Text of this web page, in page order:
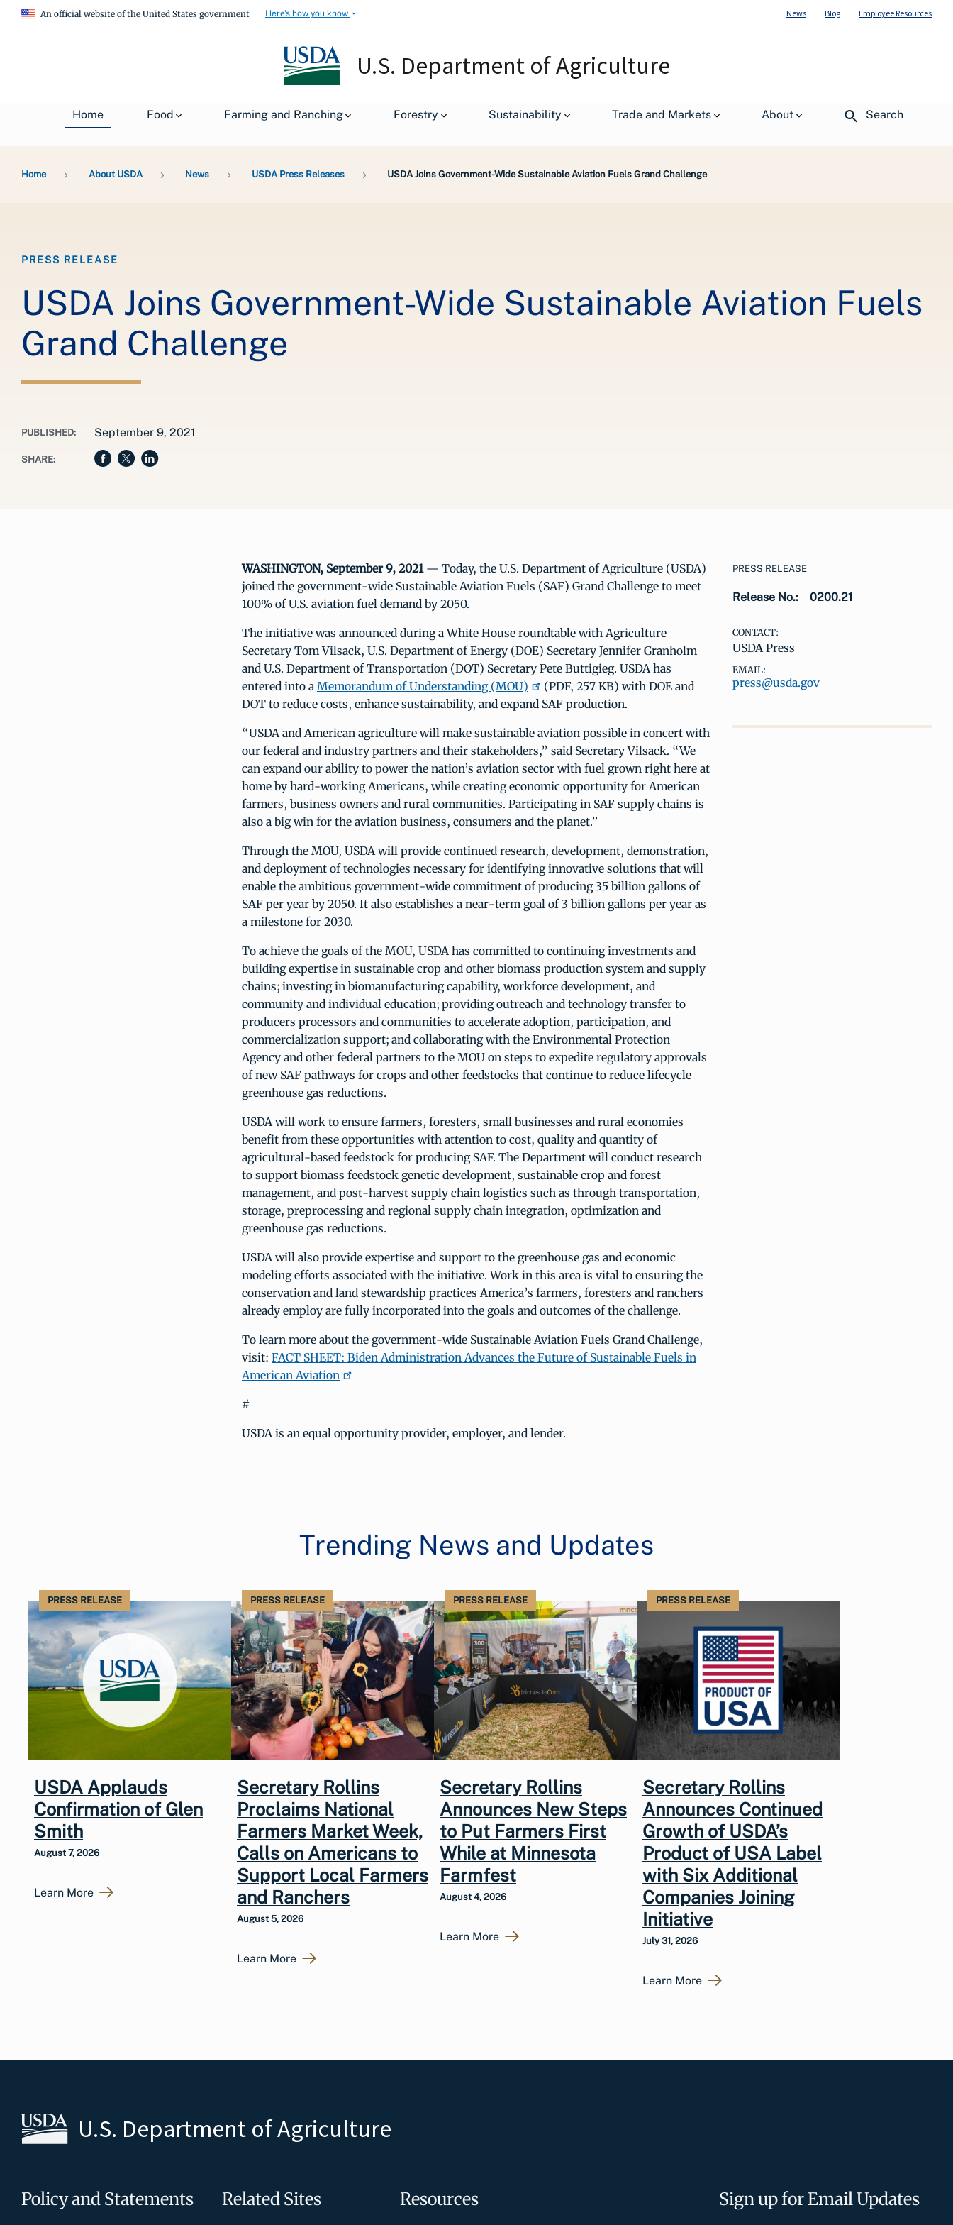
An official website of the United States government Here's how you know News Blog Employee Resources
U.S. Department of Agriculture
Home Food Farming and Ranching Forestry Sustainability Trade and Markets About Search
Home About USDA News USDA Press Releases USDA Joins Government-Wide Sustainable Aviation Fuels Grand Challenge
PRESS RELEASE
USDA Joins Government-Wide Sustainable Aviation Fuels
Grand Challenge
PUBLISHED: September 9, 2021
SHARE:
WASHINGTON, September 9, 2021— Today, the U.S. Department of Agriculture (USDA)
joined the government-wide Sustainable Aviation Fuels (SAF) Grand Challenge to meet
100% of U.S. aviation fuel demand by 2050.
The initiative was announced during a White House roundtable with Agriculture
Secretary Tom Vilsack, U.S. Department of Energy (DOE) Secretary Jennifer Granholm
and U.S. Department of Transportation (DOT) Secretary Pete Buttigieg. USDA has
entered into a Memorandum of Understanding (MOU)
(PDF, 257 KB) with DOE and
DOT to reduce costs, enhance sustainability, and expand SAF production.
“USDA and American agriculture will make sustainable aviation possible in concert with
our federal and industry partners and their stakeholders,” said Secretary Vilsack. “We
can expand our ability to power the nation’s aviation sector with fuel grown right here at
home by hard-working Americans, while creating economic opportunity for American
farmers, business owners and rural communities. Participating in SAF supply chains is
also a big win for the aviation business, consumers and the planet.”
Through the MOU, USDA will provide continued research, development, demonstration,
and deployment of technologies necessary for identifying innovative solutions that will
enable the ambitious government-wide commitment of producing 35 billion gallons of
SAF per year by 2050. It also establishes a near-term goal of 3 billion gallons per year as
a milestone for 2030.
To achieve the goals of the MOU, USDA has committed to continuing investments and
building expertise in sustainable crop and other biomass production system and supply
chains; investing in biomanufacturing capability, workforce development, and
community and individual education; providing outreach and technology transfer to
producers processors and communities to accelerate adoption, participation, and
commercialization support; and collaborating with the Environmental Protection
Agency and other federal partners to the MOU on steps to expedite regulatory approvals
of new SAF pathways for crops and other feedstocks that continue to reduce lifecycle
greenhouse gas reductions.
USDA will work to ensure farmers, foresters, small businesses and rural economies
benefit from these opportunities with attention to cost, quality and quantity of
agricultural-based feedstock for producing SAF. The Department will conduct research
to support biomass feedstock genetic development, sustainable crop and forest
management, and post-harvest supply chain logistics such as through transportation,
storage, preprocessing and regional supply chain integration, optimization and
greenhouse gas reductions.
USDA will also provide expertise and support to the greenhouse gas and economic
modeling efforts associated with the initiative. Work in this area is vital to ensuring the
conservation and land stewardship practices America’s farmers, foresters and ranchers
already employ are fully incorporated into the goals and outcomes of the challenge.
To learn more about the government-wide Sustainable Aviation Fuels Grand Challenge,
visit: FACT SHEET: Biden Administration Advances the Future of Sustainable Fuels in
American Aviation
#
USDA is an equal opportunity provider, employer, and lender.
PRESS RELEASE
Release No.: 0200.21
CONTACT:
USDA Press
EMAIL:
press@usda.gov
Trending News and Updates
PRESS RELEASE
USDA Applauds
Confirmation of Glen
Smith
August 7, 2026
Learn More
PRESS RELEASE
Secretary Rollins
Proclaims National
Farmers Market Week,
Calls on Americans to
Support Local Farmers
and Ranchers
August 5, 2026
Learn More
PRESS RELEASE
Secretary Rollins
Announces New Steps
to Put Farmers First
While at Minnesota
Farmfest
August 4, 2026
Learn More
PRESS RELEASE
Secretary Rollins
Announces Continued
Growth of USDA’s
Product of USA Label
with Six Additional
Companies Joining
Initiative
July 31, 2026
Learn More
U.S. Department of Agriculture
Policy and Statements Related Sites Resources Sign up for Email Updates